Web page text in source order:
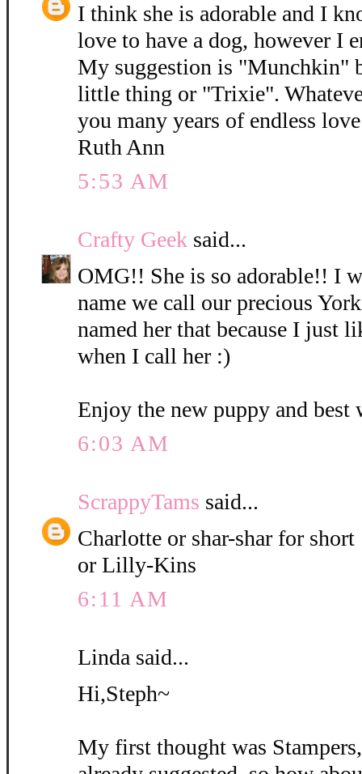
I think she is adorable and I
love to have a dog, however I
My suggestion is "Munchkin"
little thing or "Trixie".
you many years of endless
Ruth Ann
5:53 AM
Crafty Geek said...
OMG!! She is so adorable!! I
name we call our precious
named her that because I just
when I call her :)
Enjoy the new puppy and best
6:03 AM
ScrappyTams said...
Charlotte or shar-shar for short
or Lilly-Kins
6:11 AM
Linda said...
Hi,Steph~
My first thought was